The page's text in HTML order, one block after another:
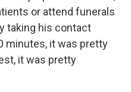
or attend funerals
taking his contact
minutes, it was pretty
it was pretty